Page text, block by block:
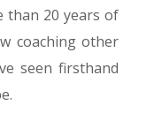
than 20 years of
coaching other
seen firsthand